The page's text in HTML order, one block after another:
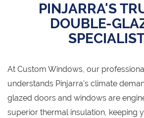
PINJARRA'S
DOUBLE-
At Custom Windows, our
understands Pinjarra's climate
glazed doors and windows are
superior thermal insulation, keeping